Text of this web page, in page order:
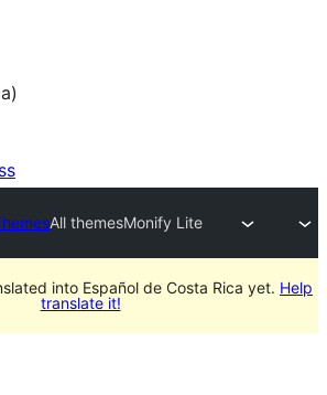
All themesMonify Lite
into Español de Costa Rica yet. Help
translate it!